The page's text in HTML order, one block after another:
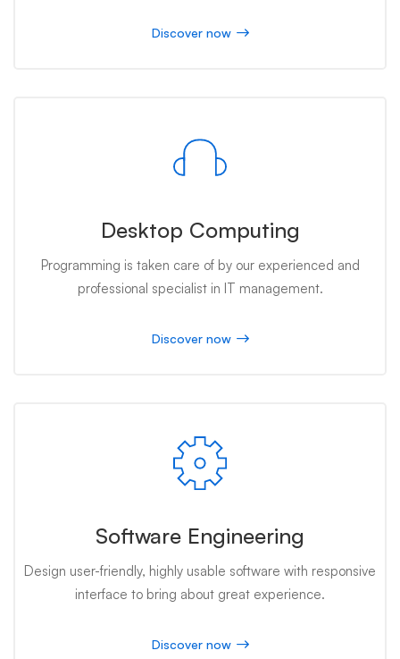
Discover now
Desktop Computing
Programming is taken care of by our experienced and
professional specialist in IT management.
Discover now
Software Engineering
Design user-friendly, highly usable software with responsive
interface to bring about great experience.
Discover now